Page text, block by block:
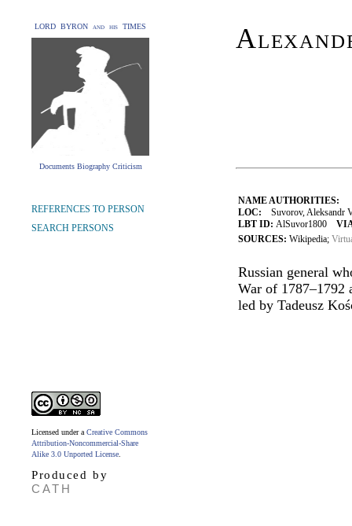
LORD BYRON and his TIMES
Documents Biography Criticism
NAME AUTHORITIES:
LOC: Suvorov, Aleksandr
LBT ID: AlSuvor1800
SOURCES: Wikipedia;
Russian general
War of 1787–1792
led by Tadeusz
REFERENCES TO PERSON
SEARCH PERSONS
Licensed under a Creative Commons
Attribution-Noncommercial-Share
Alike 3.0 Unported License
Produced by
CATH